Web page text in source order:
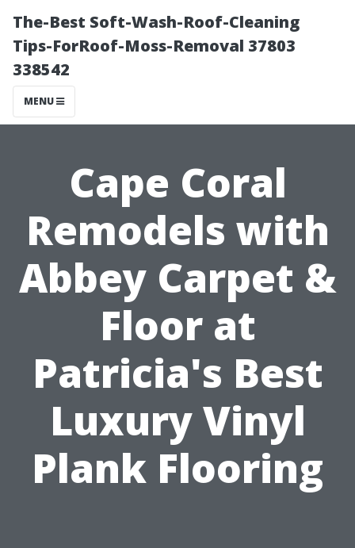
The-Best Soft-Wash-Roof-Cleaning
Tips-ForRoof-Moss-Removal 37803
338542
MENU
Cape Coral
Remodels with
Abbey Carpet &
Floor at
Patricia's Best
Luxury Vinyl
Plank Flooring